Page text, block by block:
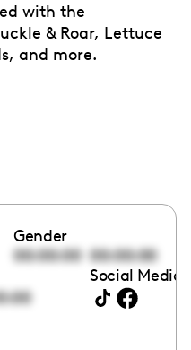
with the
& Roar, Lettuce
and more.
Gender
00:00:00 00:00:00
Social Media